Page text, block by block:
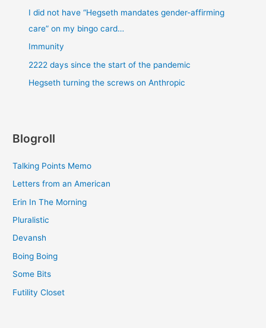
I did not have “Hegseth mandates gender-affirming
care” on my bingo card…
Immunity
2222 days since the start of the pandemic
Hegseth turning the screws on Anthropic
Blogroll
Talking Points Memo
Letters from an American
Erin In The Morning
Pluralistic
Devansh
Boing Boing
Some Bits
Futility Closet